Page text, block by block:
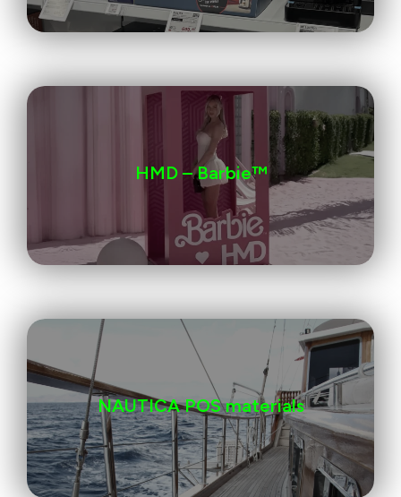
HMD – Barbie™️
NAUTICA POS materials